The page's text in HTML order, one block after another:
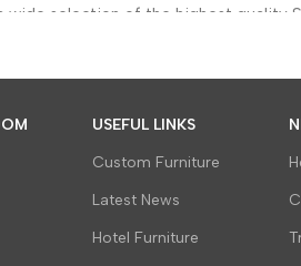
wide selection of the highest
to help you buy better and
shopping, revolves around the
budgets. However, we’ve
wholesale prices. Whatever
USEFUL LINKS
Custom Furniture
Latest News
Hotel Furniture